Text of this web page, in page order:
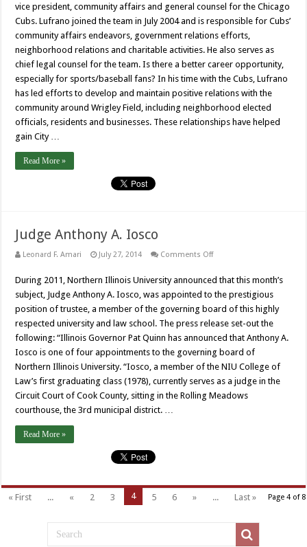
Michael
R.
Lufrano
vice president, community affairs and general counsel for the Chicago
Cubs. Lufrano joined the team in July 2004 and is responsible for Cubs’
community affairs endeavors, government relations efforts,
neighborhood relations and charitable activities. He also serves as
chief legal counsel for the team. Is there a better career opportunity,
especially for sports/baseball fans? In his time with the Cubs, Lufrano
has led efforts to develop and maintain positive relations with the
community around Wrigley Field, including neighborhood elected
officials, residents and businesses. These relationships have helped
gain City …
Read More »
Judge Anthony A. Iosco
Leonard F. Amari July 27, 2014 Comments Offon
A.
Iosco
During 2011, Northern Illinois University announced that this month’s
subject, Judge Anthony A. Iosco, was appointed to the prestigious
position of trustee, a member of the governing board of this highly
respected university and law school. The press release set-out the
following: “Illinois Governor Pat Quinn has announced that Anthony A.
Iosco is one of four appointments to the governing board of
Northern Illinois University. “Iosco, a member of the NIU College of
Law’s first graduating class (1978), currently serves as a judge in the
Circuit Court of Cook County, sitting in the Rolling Meadows
courthouse, the 3rd municipal district. …
Read More »
Page 4 of 8
« First ... « 2 3 4 5 6 » ... Last »